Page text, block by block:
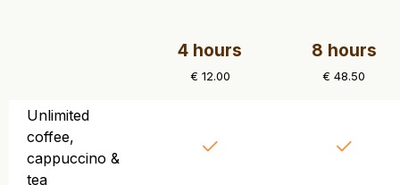
4 hours
€ 12.00
8 hours
€ 48.50
Unlimited
coffee,
cappuccino &
tea